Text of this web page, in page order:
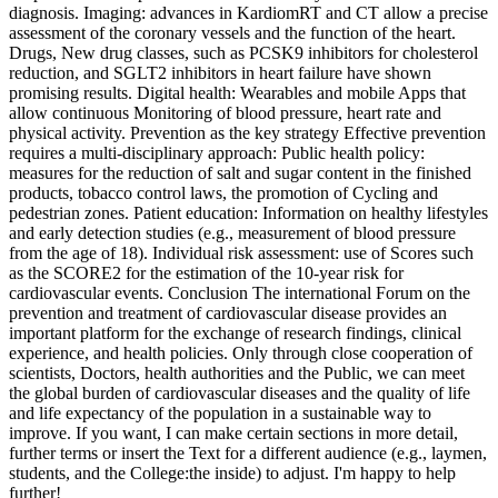
diagnosis. Imaging: advances in KardiomRT and CT allow a precise
assessment of the coronary vessels and the function of the heart.
Drugs, New drug classes, such as PCSK9 inhibitors for cholesterol
reduction, and SGLT2 inhibitors in heart failure have shown
promising results. Digital health: Wearables and mobile Apps that
allow continuous Monitoring of blood pressure, heart rate and
physical activity. Prevention as the key strategy Effective prevention
requires a multi-disciplinary approach: Public health policy:
measures for the reduction of salt and sugar content in the finished
products, tobacco control laws, the promotion of Cycling and
pedestrian zones. Patient education: Information on healthy lifestyles
and early detection studies (e.g., measurement of blood pressure
from the age of 18). Individual risk assessment: use of Scores such
as the SCORE2 for the estimation of the 10‑year risk for
cardiovascular events. Conclusion The international Forum on the
prevention and treatment of cardiovascular disease provides an
important platform for the exchange of research findings, clinical
experience, and health policies. Only through close cooperation of
scientists, Doctors, health authorities and the Public, we can meet
the global burden of cardiovascular diseases and the quality of life
and life expectancy of the population in a sustainable way to
improve. If you want, I can make certain sections in more detail,
further terms or insert the Text for a different audience (e.g., laymen,
students, and the College:the inside) to adjust. I'm happy to help
further!